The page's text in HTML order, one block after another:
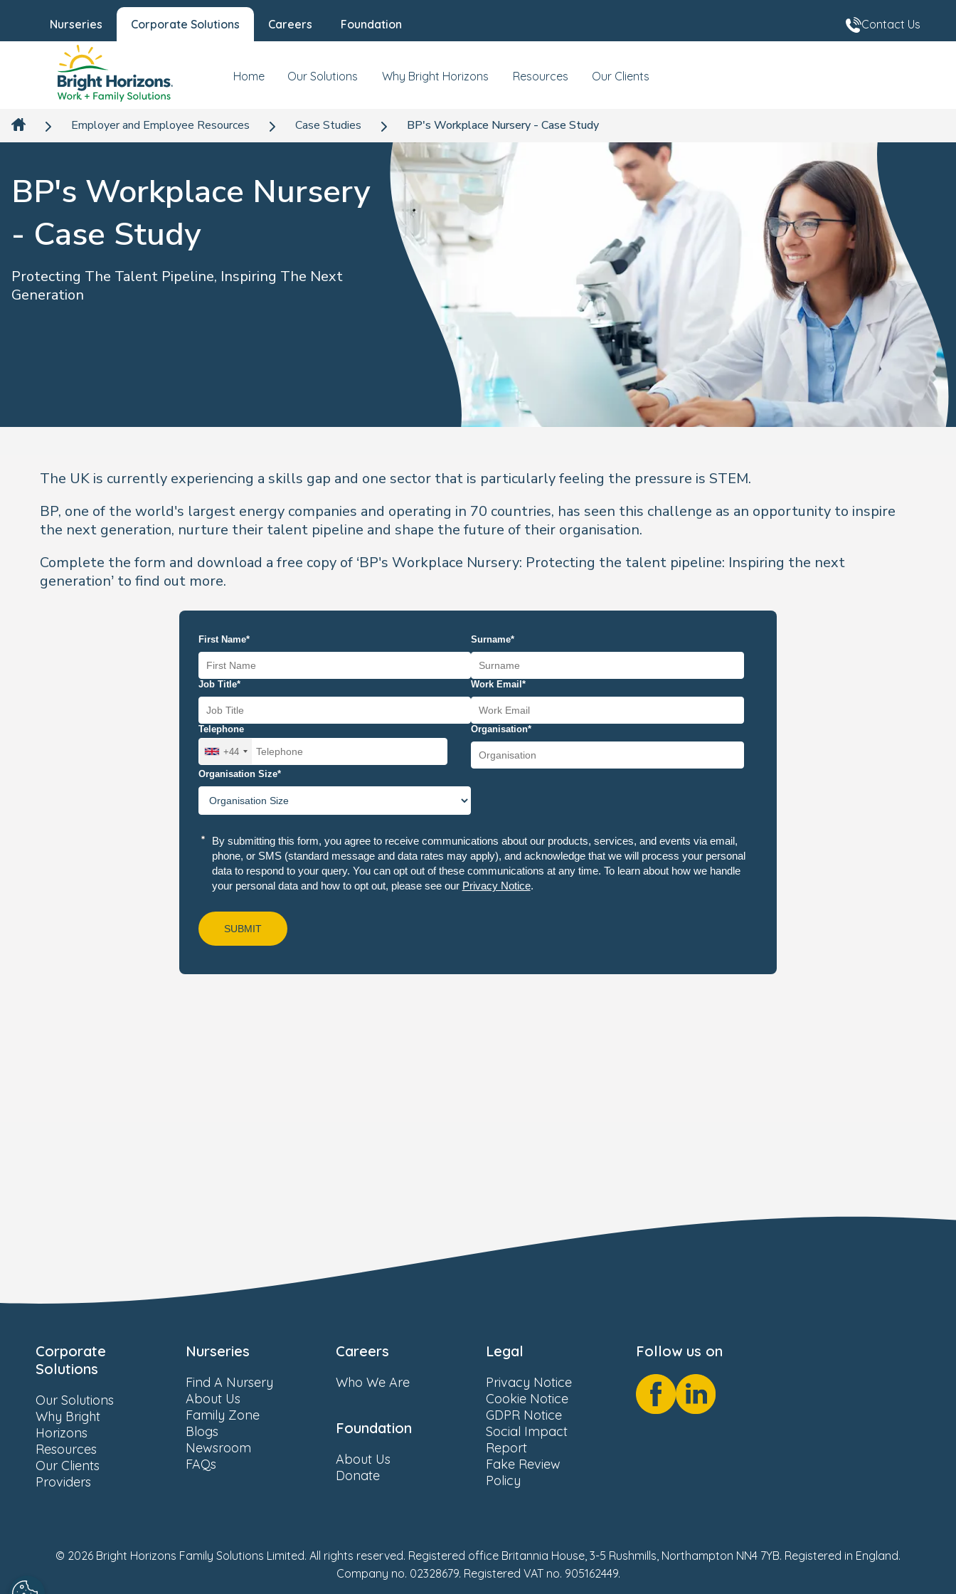
Nurseries Corporate Solutions Careers Foundation Contact Us
Home Our Solutions Why Bright Horizons Resources Our Clients
Employer and Employee Resources Case Studies BP's Workplace Nursery - Case Study
BP's Workplace Nursery
- Case Study
Protecting The Talent Pipeline, Inspiring The Next
Generation
The UK is currently experiencing a skills gap and one sector that is particularly feeling the pressure is STEM.
BP, one of the world's largest energy companies and operating in 70 countries, has seen this challenge as an opportunity to inspire
the next generation, nurture their talent pipeline and shape the future of their organisation.
Complete the form and download a free copy of ‘BP's Workplace Nursery: Protecting the talent pipeline: Inspiring the next
generation’ to find out more.
Corporate
Solutions
Our Solutions
Why Bright
Horizons
Resources
Our Clients
Providers
Nurseries
Find A Nursery
About Us
Family Zone
Blogs
Newsroom
FAQs
Careers
Who We Are
Foundation
About Us
Donate
Legal
Privacy Notice
Cookie Notice
GDPR Notice
Social Impact
Report
Fake Review
Policy
Follow us on
© 2026 Bright Horizons Family Solutions Limited. All rights reserved. Registered office Britannia House, 3-5 Rushmills, Northampton NN4 7YB. Registered in England.
Company no. 02328679. Registered VAT no. 905162449.